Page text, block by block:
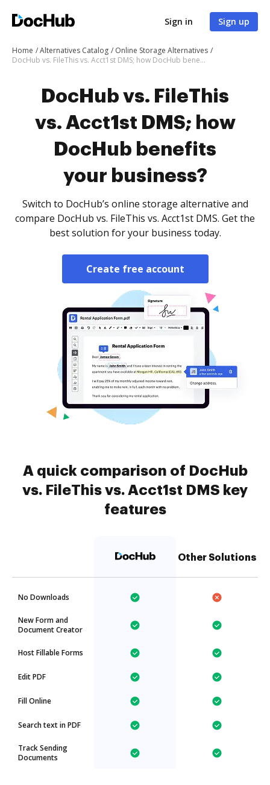
Sign in Sign up
Home Alternatives Catalog
Online Storage Alternatives
DocHub vs. FileThis vs. Acct1st DMS; how DocHub benefits your business?
DocHub vs. FileThis
vs. Acct1st DMS; how
DocHub benefits
your business?
Switch to DocHub’s online storage alternative and
compare DocHub vs. FileThis vs. Acct1st DMS. Get the
best solution for your business today.
Create free account
A quick comparison of DocHub
vs. FileThis vs. Acct1st DMS key
features
Other Solutions
No Downloads
New Form and
Document Creator
Host Fillable Forms
Edit PDF
Fill Online
Search text in PDF
Track Sending
Documents